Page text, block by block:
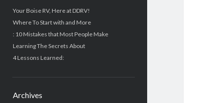
Your Boise RV, Here at DDRV!
Where To Start with and More
: 10 Mistakes that Most People Make
Learning The Secrets About
4 Lessons Learned:
Archives